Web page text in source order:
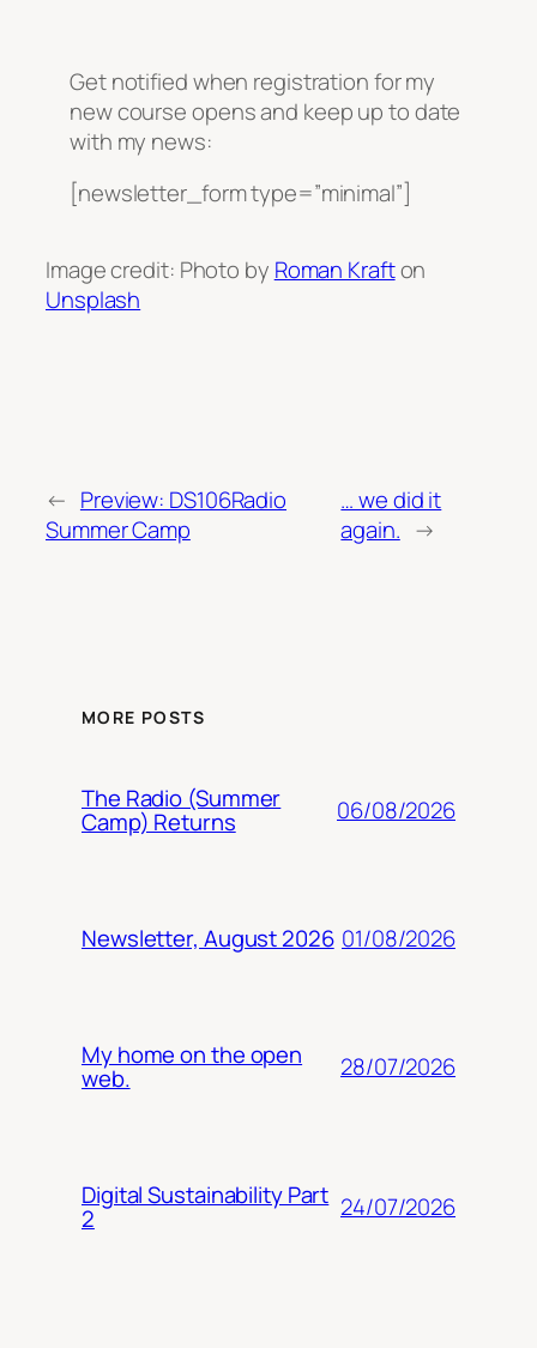
Get notified when registration for my
new course opens and keep up to date
with my news:
[newsletter_form type=”minimal”]
Image credit: Photo by Roman Krafton
Unsplash
← Preview: DS106Radio
Summer Camp
… we did it
again. →
MORE POSTS
The Radio (Summer
Camp) Returns 06/08/2026
Newsletter, August 2026 01/08/2026
My home on the open
web. 28/07/2026
Digital Sustainability Part
2 24/07/2026